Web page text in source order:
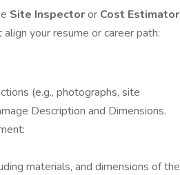
Site Inspectoror Cost Estimator
your resume or career path:
(e.g., photographs, site
Description and Dimensions.
materials, and dimensions of the